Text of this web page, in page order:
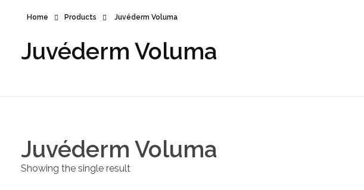
Home Products Juvéderm Voluma
Juvéderm Voluma
Juvéderm Voluma
Showing the single result